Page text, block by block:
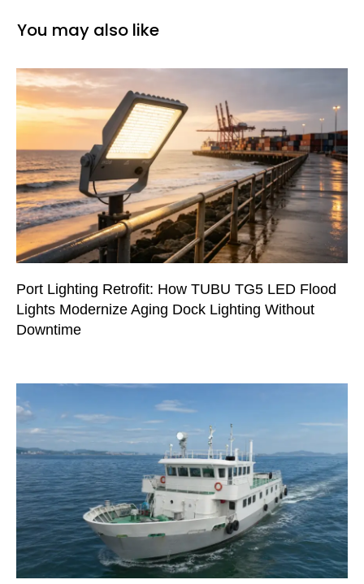
You may also like
Port Lighting Retrofit: How TUBU TG5 LED Flood
Lights Modernize Aging Dock Lighting Without
Downtime